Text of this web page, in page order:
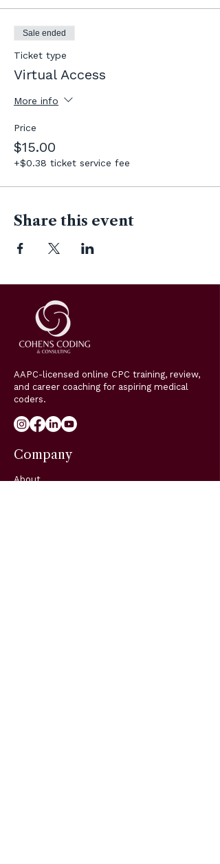
Sale ended
Ticket type
Virtual Access
More info
Price
$15.00
+$0.38 ticket service fee
Share this event
AAPC-licensed online CPC training, review,
and career coaching for aspiring medical
coders.
Company
About